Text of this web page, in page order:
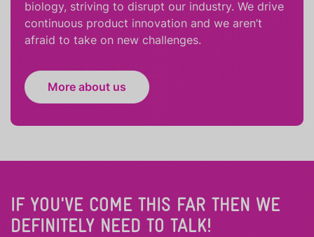
biology, striving to disrupt our industry. We drive
continuous product innovation and we aren’t
afraid to take on new challenges.
More about us
IF YOU'VE COME THIS FAR THEN WE
DEFINITELY NEED TO TALK!